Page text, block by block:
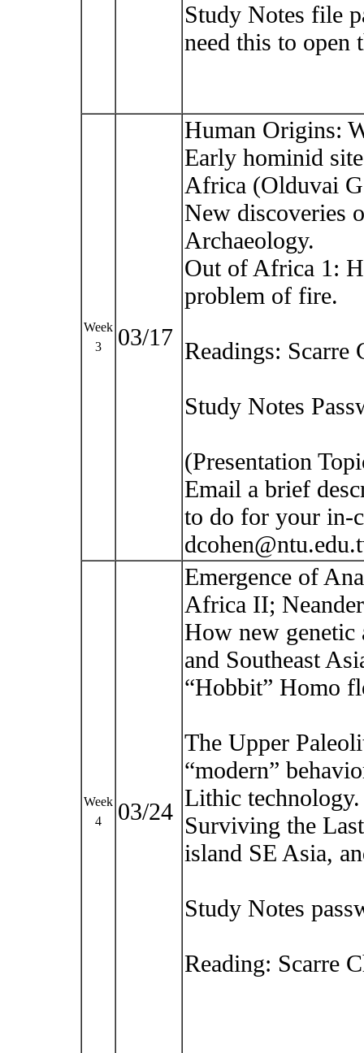
Study Notes file
need this to open
Week
3
03/17
Human Origins:
Early hominid
Africa (Olduvai
New discoveries
Archaeology.
Out of Africa 1:
problem of fire.
Readings: Scarre
Study Notes
(Presentation
Email a brief
to do for your in-
Week
4
03/24
Emergence of
Africa II;
How new genetic
and Southeast
“Hobbit” Homo
The Upper
“modern”
Lithic
Surviving the
island SE Asia,
Study Notes
Reading: Scarre